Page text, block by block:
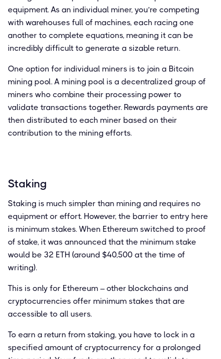
equipment. As an individual miner, you’re competing
with warehouses full of machines, each racing one
another to complete equations, meaning it can be
incredibly difficult to generate a sizable return.
One option for individual miners is to join a Bitcoin
mining pool. A mining pool is a decentralized group of
miners who combine their processing power to
validate transactions together. Rewards payments are
then distributed to each miner based on their
contribution to the mining efforts.
Staking
Staking is much simpler than mining and requires no
equipment or effort. However, the barrier to entry here
is minimum stakes. When Ethereum switched to proof
of stake, it was announced that the minimum stake
would be 32 ETH (around $40,500 at the time of
writing).
This is only for Ethereum – other blockchains and
cryptocurrencies offer minimum stakes that are
accessible to all users.
To earn a return from staking, you have to lock in a
specified amount of cryptocurrency for a prolonged